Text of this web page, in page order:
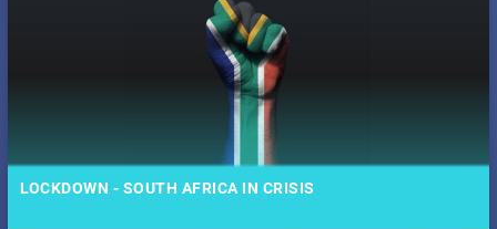
LOCKDOWN - SOUTH AFRICA IN CRISIS